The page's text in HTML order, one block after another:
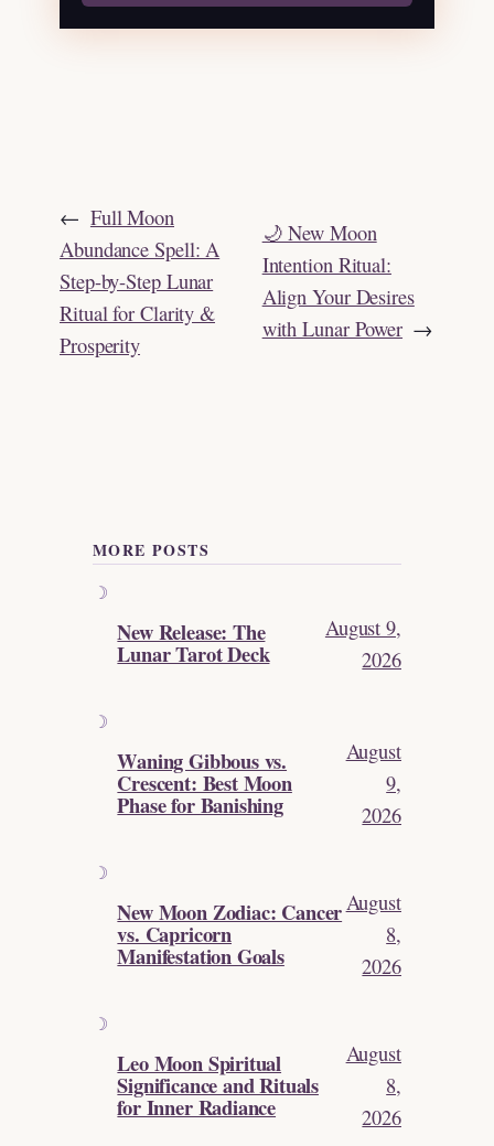
← Full Moon
Abundance Spell: A
Step-by-Step Lunar
Ritual for Clarity &
Prosperity
🌙 New Moon
Intention Ritual:
Align Your Desires
with Lunar Power →
MORE POSTS
New Release: The
Lunar Tarot Deck
August 9,
2026
Waning Gibbous vs.
Crescent: Best Moon
Phase for Banishing
August
9,
2026
New Moon Zodiac: Cancer
vs. Capricorn
Manifestation Goals
August
8,
2026
Leo Moon Spiritual
Significance and Rituals
for Inner Radiance
August
8,
2026